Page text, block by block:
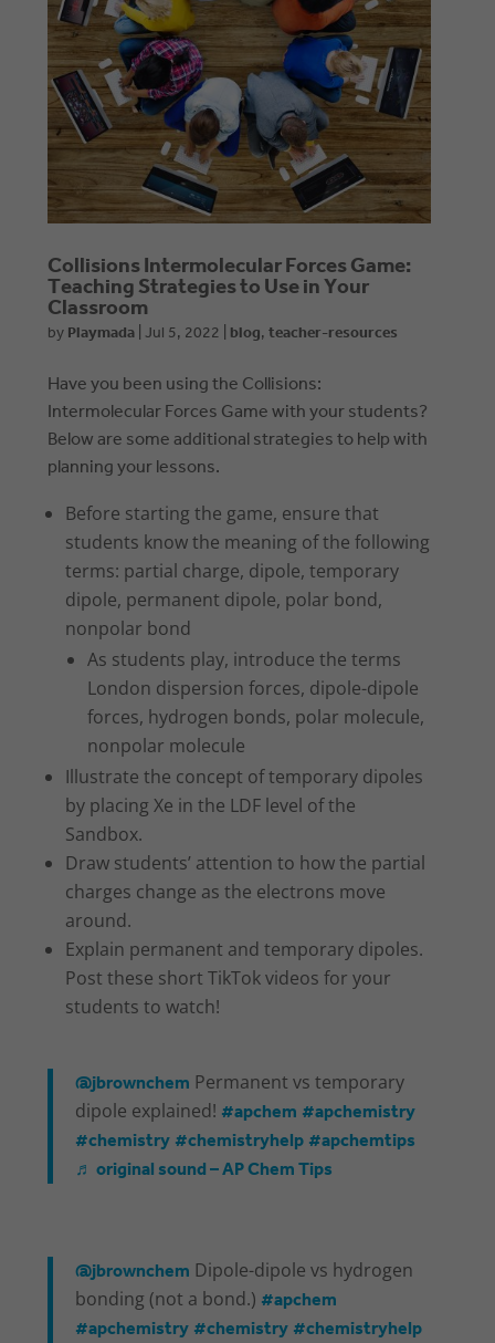
Collisions Intermolecular Forces Game:
Teaching Strategies to Use in Your
Classroom
byPlaymada|Jul 5, 2022|blog,teacher-resources
Have you been using the Collisions:
Intermolecular Forces Game with your students?
Below are some additional strategies to help with
planning your lessons.
Before starting the game, ensure that
students know the meaning of the following
terms: partial charge, dipole, temporary
dipole, permanent dipole, polar bond,
nonpolar bond
As students play, introduce the terms
London dispersion forces, dipole-dipole
forces, hydrogen bonds, polar molecule,
nonpolar molecule
Illustrate the concept of temporary dipoles
by placing Xe in the LDF level of the
Sandbox.
Draw students’ attention to how the partial
charges change as the electrons move
around.
Explain permanent and temporary dipoles.
Post these short TikTok videos for your
students to watch!
@jbrownchem Permanent vs temporary
dipole explained! #apchem#apchemistry
#chemistry#chemistryhelp#apchemtips
♬ original sound – AP Chem Tips
@jbrownchem Dipole-dipole vs hydrogen
bonding (not a bond.) #apchem
#apchemistry#chemistry#chemistryhelp